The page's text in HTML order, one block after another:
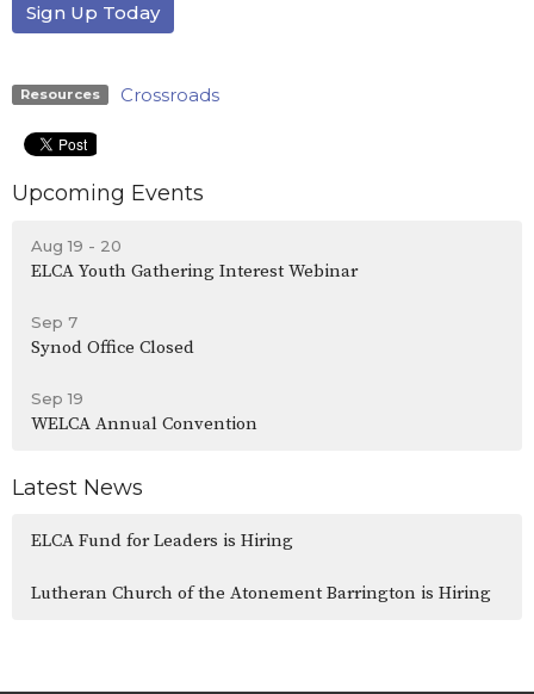
Sign Up Today
Resources Crossroads
Upcoming Events
Aug 19 - 20
ELCA Youth Gathering Interest Webinar
Sep 7
Synod Office Closed
Sep 19
WELCA Annual Convention
Latest News
ELCA Fund for Leaders is Hiring
Lutheran Church of the Atonement Barrington is Hiring